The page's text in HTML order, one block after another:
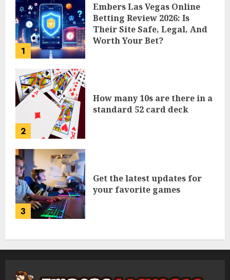
1
Embers Las Vegas Online
Betting Review 2026: Is
Their Site Safe, Legal, And
Worth Your Bet?
2
How many 10s are there in a
standard 52 card deck
3
Get the latest updates for
your favorite games